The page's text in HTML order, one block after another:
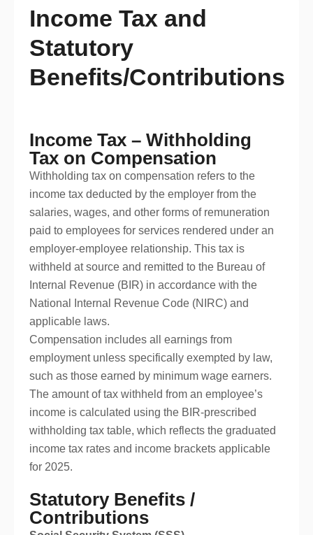
Income Tax and
Statutory
Benefits/Contributions
Income Tax – Withholding
Tax on Compensation
Withholding tax on compensation refers to the
income tax deducted by the employer from the
salaries, wages, and other forms of remuneration
paid to employees for services rendered under an
employer-employee relationship. This tax is
withheld at source and remitted to the Bureau of
Internal Revenue (BIR) in accordance with the
National Internal Revenue Code (NIRC) and
applicable laws.
Compensation includes all earnings from
employment unless specifically exempted by law,
such as those earned by minimum wage earners.
The amount of tax withheld from an employee’s
income is calculated using the BIR-prescribed
withholding tax table, which reflects the graduated
income tax rates and income brackets applicable
for 2025.
Statutory Benefits /
Contributions